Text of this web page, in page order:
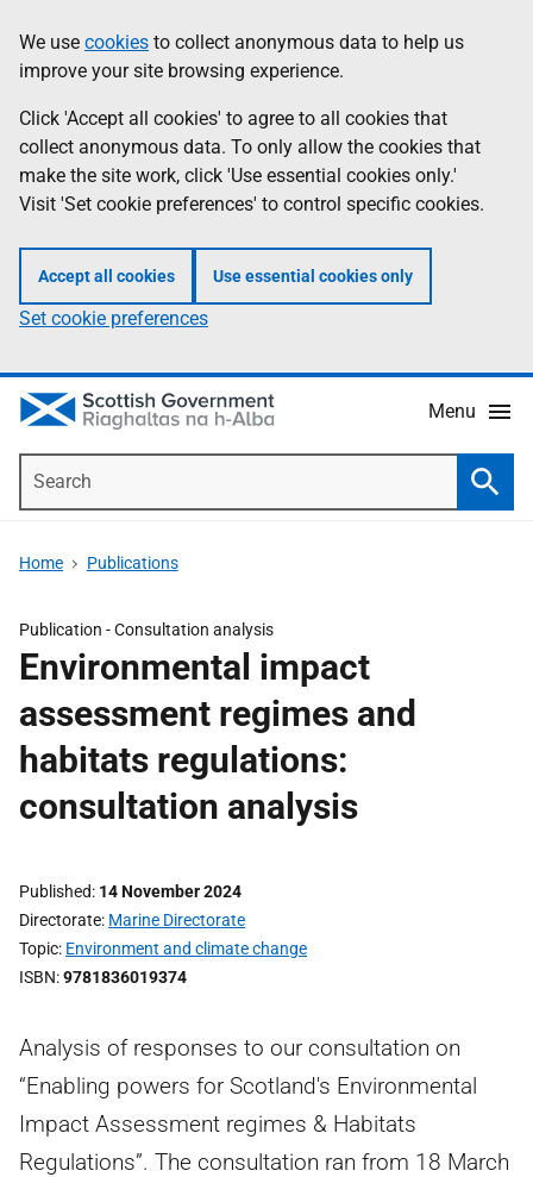
to
main
content
help
Information
We use cookies to collect anonymous data to help us
improve your site browsing experience.
Click 'Accept all cookies' to agree to all cookies that
collect anonymous data. To only allow the cookies that
make the site work, click 'Use essential cookies only.'
Visit 'Set cookie preferences' to control specific cookies.
Accept all cookies Use essential cookies only
Set cookie preferences
Menu
Home Publications
Publication -Consultation analysis
Environmental impact
assessment regimes and
habitats regulations:
consultation analysis
Published 14 November 2024
Directorate Marine Directorate
Topic Environment and climate change
ISBN 9781836019374
Analysis of responses to our consultation on
“Enabling powers for Scotland's Environmental
Impact Assessment regimes & Habitats
Regulations”. The consultation ran from 18 March